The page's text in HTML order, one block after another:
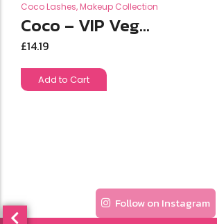
Coco Lashes,Makeup Collection
Coco – VIP Veg...
£14.19
Add to Cart
Follow on Instagram